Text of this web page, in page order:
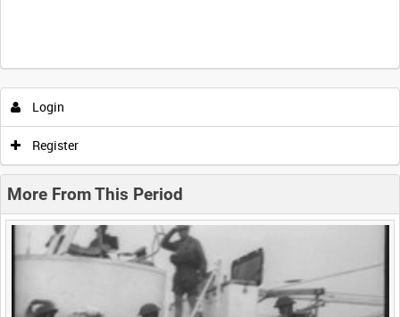
Intervals 5sec 10sec 30sec 60sec
0:00 0:05 0:10 0:15
Previous 1 Next>
Login
Register
More From This Period